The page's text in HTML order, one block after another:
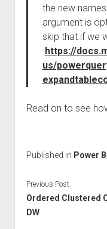
the new
argument is
skip that if we
https://
us/
Read on to see
Published in Power BI
Previous Post
Ordered Clustered
DW